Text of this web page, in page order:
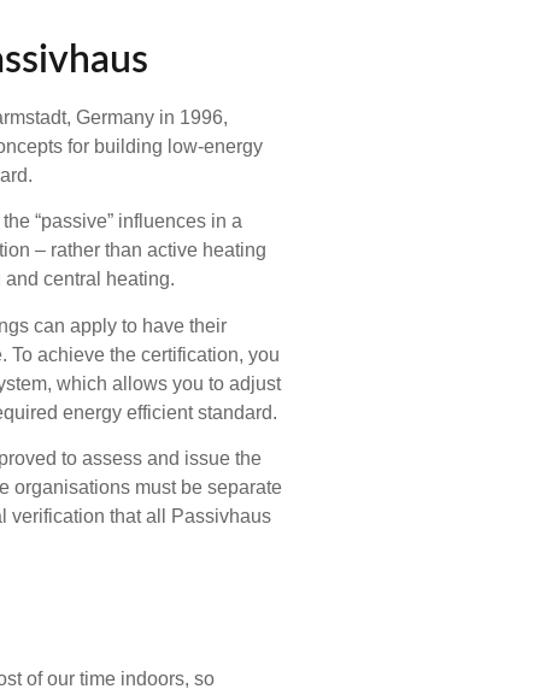
Germany in 1996,
for building low-energy
“passive” influences in a
– rather than active heating
central heating.
can apply to have their
To achieve the certification, you
which allows you to adjust
energy efficient standard.
to assess and issue the
organisations must be separate
verification that all Passivhaus
of our time indoors, so